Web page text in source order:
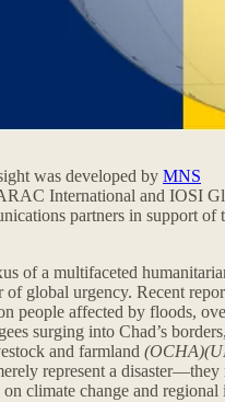
was developed by MNS
International and IOSI
partners in support of
of a multifaceted
of global urgency. Recent
people affected by floods,
surging into Chad’s
and farmland
represent a disaster—they
climate change and regional